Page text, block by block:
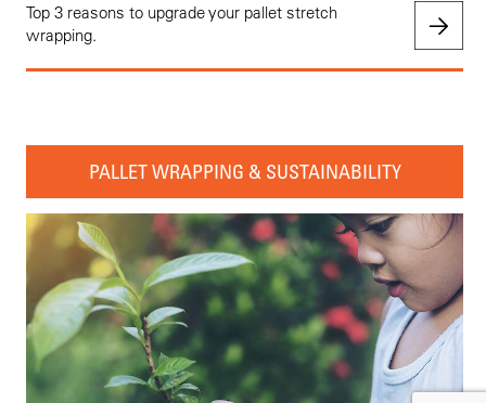
Top 3 reasons to upgrade your pallet stretch
wrapping.
PALLET WRAPPING & SUSTAINABILITY